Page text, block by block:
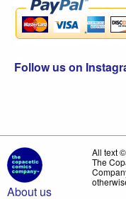
Follow us on
About us
All text
The